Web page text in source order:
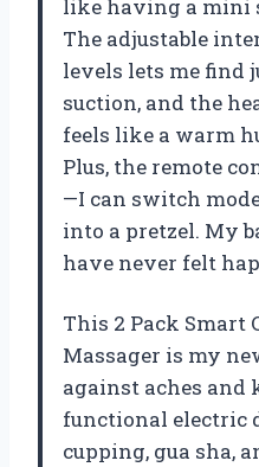
like having a mini
The adjustable
levels lets me find
suction, and the
feels like a warm
Plus, the remote
—I can switch
into a pretzel. My
have never felt
This 2 Pack Smart
Massager is my
against aches and
functional electric
cupping, gua sha,